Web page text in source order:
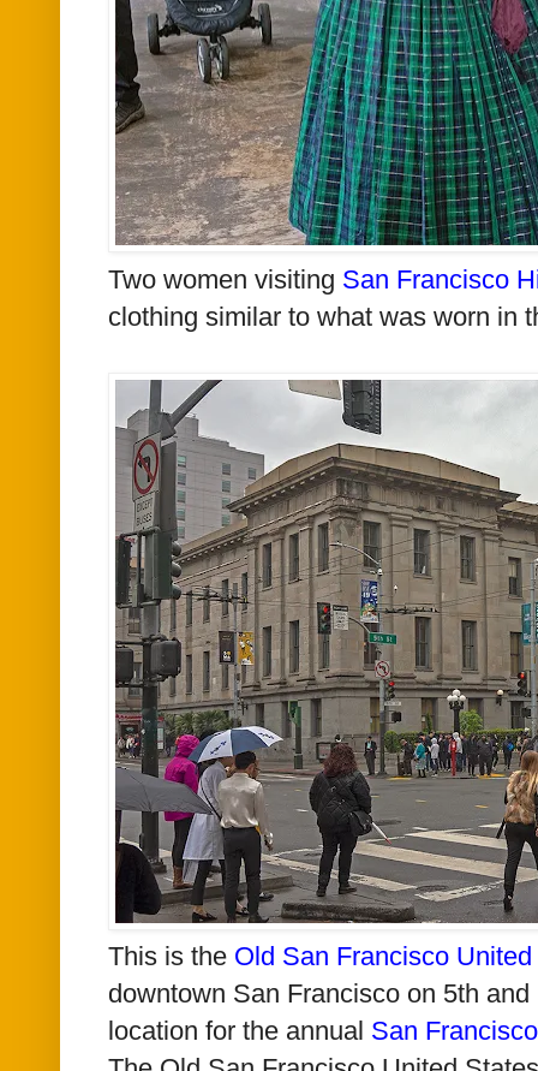
Two women visiting San Francisco
clothing similar to what was worn in
This is the Old San Francisco
downtown San Francisco on 5th
location for the annual San